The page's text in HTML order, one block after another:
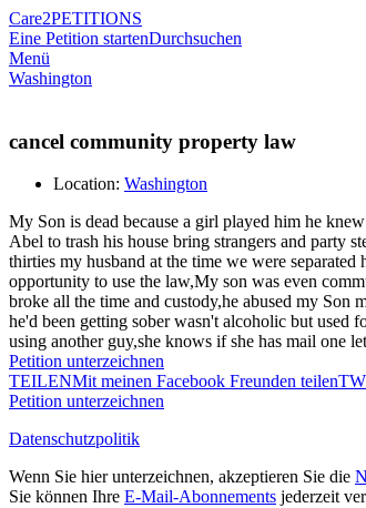
Care2PETITIONS
Eine Petition startenDurchsuchen
Menü
Washington
cancel community property law
Location: Washington
My Son is dead because a girl played him he
Abel to trash his house bring strangers and party
thirties my husband at the time we were
opportunity to use the law,My son was even
broke all the time and custody,he abused my
he'd been getting sober wasn't alcoholic but used
using another guy,she knows if she has mail one
Petition unterzeichnen
TEILENMit meinen Facebook Freunden teilen
Petition unterzeichnen
Datenschutzpolitik
Wenn Sie hier unterzeichnen, akzeptieren Sie die
Sie können Ihre E-Mail-Abonnements jederzeit